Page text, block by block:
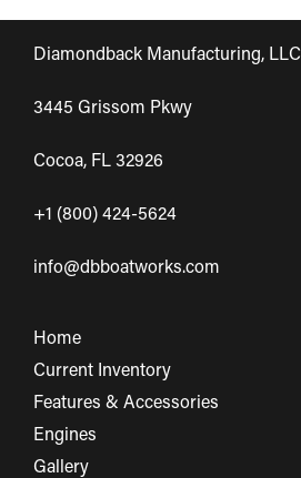
Diamondback Manufacturing, LLC
3445 Grissom Pkwy
Cocoa, FL 32926
+1 (800) 424-5624
info@dbboatworks.com
Home
Current Inventory
Features & Accessories
Engines
Gallery